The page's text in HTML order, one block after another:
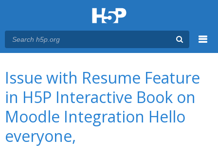
Issue with Resume Feature
in H5P Interactive Book on
Moodle Integration Hello
everyone,